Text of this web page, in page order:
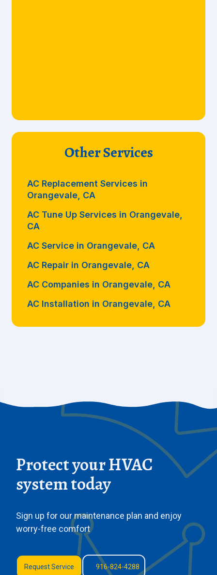
Other Services
AC Replacement Services in
Orangevale, CA
AC Tune Up Services in Orangevale,
CA
AC Service in Orangevale, CA
AC Repair in Orangevale, CA
AC Companies in Orangevale, CA
AC Installation in Orangevale, CA
Protect your HVAC
system today
Sign up for our maintenance plan and enjoy
worry-free comfort
Request Service 916-824-4288